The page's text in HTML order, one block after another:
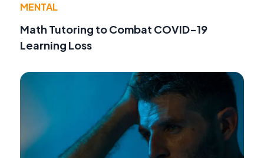
MENTAL
Math Tutoring to Combat COVID-19
Learning Loss